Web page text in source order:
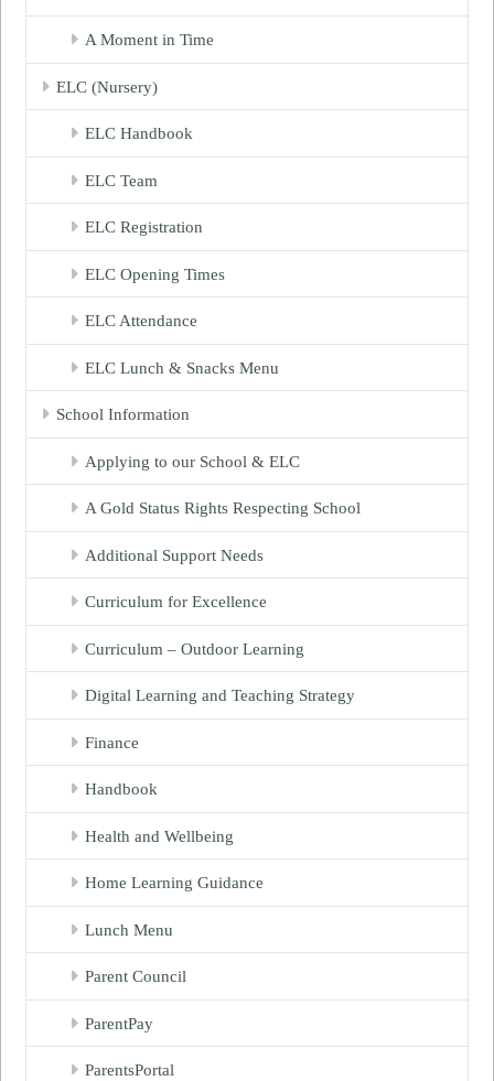
A Moment in Time
ELC (Nursery)
ELC Handbook
ELC Team
ELC Registration
ELC Opening Times
ELC Attendance
ELC Lunch & Snacks Menu
School Information
Applying to our School & ELC
A Gold Status Rights Respecting School
Additional Support Needs
Curriculum for Excellence
Curriculum – Outdoor Learning
Digital Learning and Teaching Strategy
Finance
Handbook
Health and Wellbeing
Home Learning Guidance
Lunch Menu
Parent Council
ParentPay
ParentsPortal